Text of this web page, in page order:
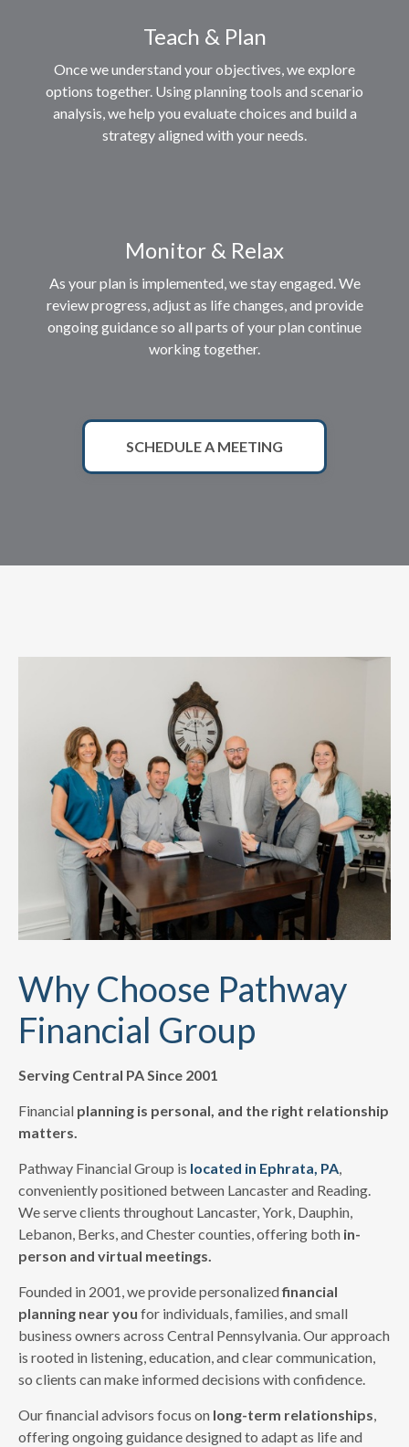
Teach & Plan
Once we understand your objectives, we explore
options together. Using planning tools and scenario
analysis, we help you evaluate choices and build a
strategy aligned with your needs.
Monitor & Relax
As your plan is implemented, we stay engaged. We
review progress, adjust as life changes, and provide
ongoing guidance so all parts of your plan continue
working together.
SCHEDULE A MEETING
Why Choose Pathway
Financial Group
Serving Central PA Since 2001
Financial planning is personal, and the right relationship
matters.
Pathway Financial Group is located in Ephrata, PA,
conveniently positioned between Lancaster and Reading.
We serve clients throughout Lancaster, York, Dauphin,
Lebanon, Berks, and Chester counties, offering both in-
person and virtual meetings.
Founded in 2001, we provide personalizedfinancial
planning near you for individuals, families, and small
business owners across Central Pennsylvania. Our approach
is rooted in listening, education, and clear communication,
so clients can make informed decisions with confidence.
Our financial advisors focus on long-term relationships,
offering ongoing guidance designed to adapt as life and